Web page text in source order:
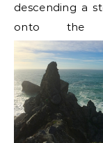
descending a
onto the